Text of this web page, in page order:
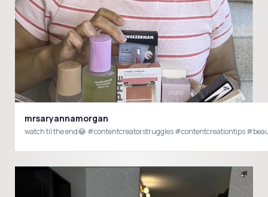
mrsaryannamorgan
watch til the end😂 #contentcreatorstruggles #contentcreationtips